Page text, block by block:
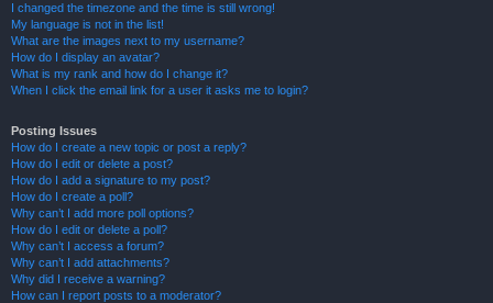
I changed the timezone and the time is still wrong!
My language is not in the list!
What are the images next to my username?
How do I display an avatar?
What is my rank and how do I change it?
When I click the email link for a user it asks me to login?
Posting Issues
How do I create a new topic or post a reply?
How do I edit or delete a post?
How do I add a signature to my post?
How do I create a poll?
Why can’t I add more poll options?
How do I edit or delete a poll?
Why can’t I access a forum?
Why can’t I add attachments?
Why did I receive a warning?
How can I report posts to a moderator?